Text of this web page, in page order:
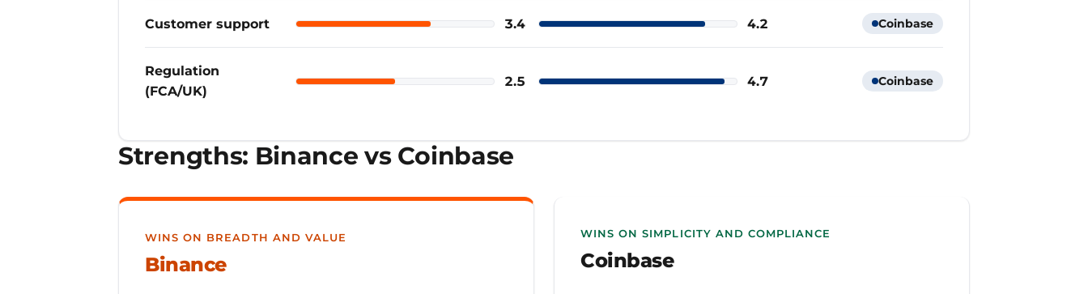
Customer support Binance 3.4 Coinbase 4.2 Coinbase
Regulation
(FCA/UK)
Binance 2.5 Coinbase 4.7 Coinbase
Strengths: Binance vs Coinbase
WINS ON BREADTH AND VALUE
Binance
WINS ON SIMPLICITY AND COMPLIANCE
Coinbase